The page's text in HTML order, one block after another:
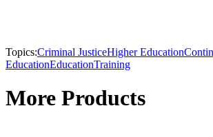
Topics:Criminal JusticeHigher Education
EducationEducationTraining
More Products